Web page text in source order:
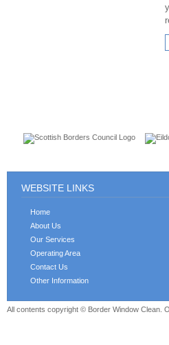
WEBSITE LINKS
Home
About Us
Our Services
Operating Area
Contact Us
Other Information
All contents copyright © Border Window Clean.